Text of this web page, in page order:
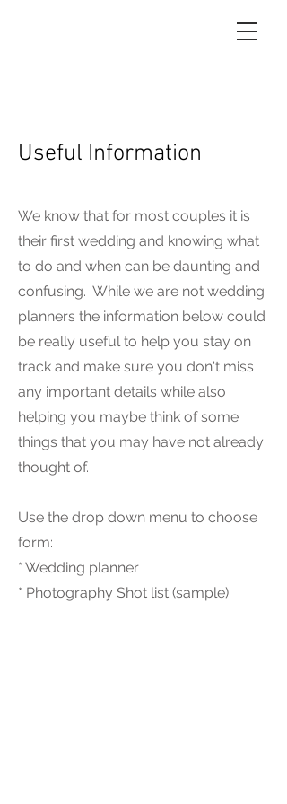
Useful Information
We know that for most couples it is
their first wedding and knowing what
to do and when can be daunting and
confusing. While we are not wedding
planners the information below could
be really useful to help you stay on
track and make sure you don't miss
any important details while also
helping you maybe think of some
things that you may have not already
thought of.
Use the drop down menu to choose
form:
* Wedding planner
* Photography Shot list (sample)